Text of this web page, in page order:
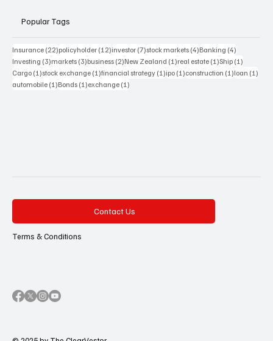
Popular Tags
Insurance (22)22 posts
policyholder (12)12 posts
investor (7)7 posts
stock markets (4)4 posts
Banking (4)
Investing (3)3 posts
markets (3)3 posts
business (2)2 posts
New Zealand (1)1 post
real estate (1)1 post
Ship (1)
Cargo (1)1 post
stock exchange (1)1 post
financial strategy (1)1 post
ipo (1)1 post
construction (1)1 post
loan (1)
automobile (1)1 post
Bonds (1)1 post
exchange (1)
Contact Us
Terms & Conditions